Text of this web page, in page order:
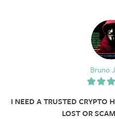
Bruno
I NEED A TRUSTED CRYPTO
LOST OR